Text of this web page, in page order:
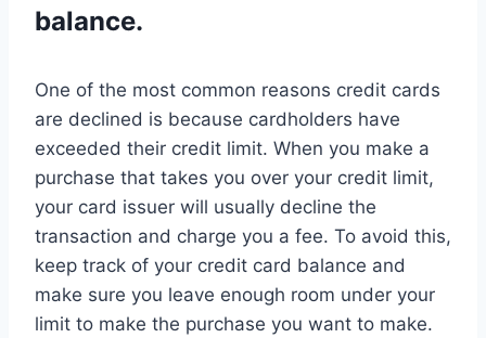
balance.
One of the most common reasons credit cards
are declined is because cardholders have
exceeded their credit limit. When you make a
purchase that takes you over your credit limit,
your card issuer will usually decline the
transaction and charge you a fee. To avoid this,
keep track of your credit card balance and
make sure you leave enough room under your
limit to make the purchase you want to make.